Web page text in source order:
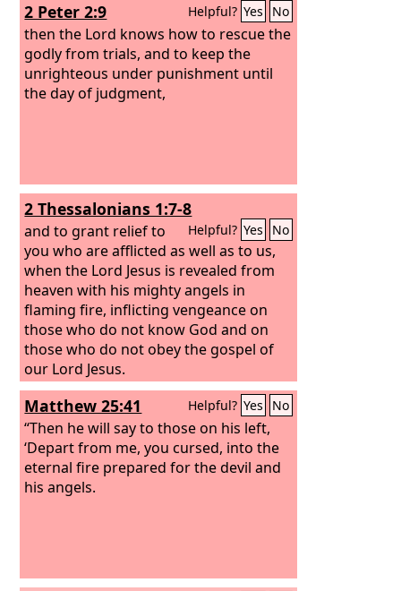
2 Peter 2:9 Helpful? Yes No
then the Lord knows how to rescue the
godly from trials, and to keep the
unrighteous under punishment until
the day of judgment,
2 Thessalonians 1:7-8
Helpful? Yes No
and to grant relief to
you who are afflicted as well as to us,
when the Lord Jesus is revealed from
heaven with his mighty angels in
flaming fire, inflicting vengeance on
those who do not know God and on
those who do not obey the gospel of
our Lord Jesus.
Matthew 25:41 Helpful? Yes No
“Then he will say to those on his left,
‘Depart from me, you cursed, into the
eternal fire prepared for the devil and
his angels.